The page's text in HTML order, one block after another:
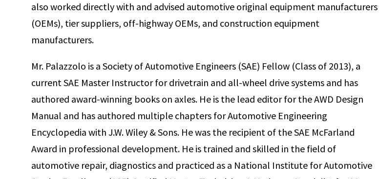
also worked directly with and advised automotive original equipment manufacturers
(OEMs), tier suppliers, off-highway OEMs, and construction equipment
manufacturers.
Mr. Palazzolo is a Society of Automotive Engineers (SAE) Fellow (Class of 2013), a
current SAE Master Instructor for drivetrain and all-wheel drive systems and has
authored award-winning books on axles. He is the lead editor for the AWD Design
Manual and has authored multiple chapters for Automotive Engineering
Encyclopedia with J.W. Wiley & Sons. He was the recipient of the SAE McFarland
Award in professional development. He is trained and skilled in the field of
automotive repair, diagnostics and practiced as a National Institute for Automotive